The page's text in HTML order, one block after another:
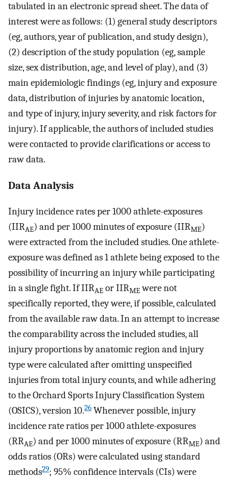
tabulated in an electronic spread sheet. The data of
interest were as follows: (1) general study descriptors
(eg, authors, year of publication, and study design),
(2) description of the study population (eg, sample
size, sex distribution, age, and level of play), and (3)
main epidemiologic findings (eg, injury and exposure
data, distribution of injuries by anatomic location,
and type of injury, injury severity, and risk factors for
injury). If applicable, the authors of included studies
were contacted to provide clarifications or access to
raw data.
Data Analysis
Injury incidence rates per 1000 athlete-exposures
(IIRAE) and per 1000 minutes of exposure (IIRME)
were extracted from the included studies. One athlete-
exposure was defined as 1 athlete being exposed to the
possibility of incurring an injury while participating
in a single fight. If IIRAE or IIRMEwere not
specifically reported, they were, if possible, calculated
from the available raw data. In an attempt to increase
the comparability across the included studies, all
injury proportions by anatomic region and injury
type were calculated after omitting unspecified
injuries from total injury counts, and while adhering
to the Orchard Sports Injury Classification System
(OSICS), version 10.26 Whenever possible, injury
incidence rate ratios per 1000 athlete-exposures
(RRAE) and per 1000 minutes of exposure (RRME) and
odds ratios (ORs) were calculated using standard
methods29; 95% confidence intervals (CIs) were